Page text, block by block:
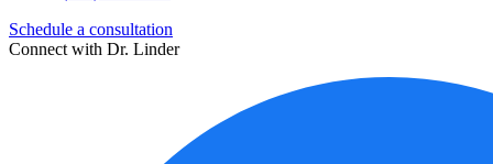
Schedule a consultation
Connect with Dr. Linder